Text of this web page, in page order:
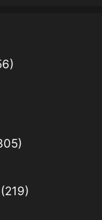
(219)